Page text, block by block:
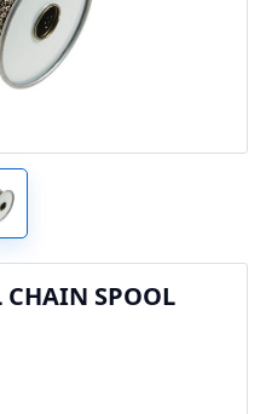
CHAIN SPOOL